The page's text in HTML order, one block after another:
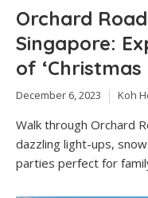
Orchard
Singapore:
of
December 6, 2023 Koh
Walk through Orchard
dazzling light-ups,
parties perfect for